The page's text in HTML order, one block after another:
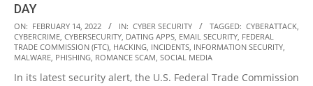
DAY
2022-
02-
14
ON: FEBRUARY 14, 2022 IN: CYBER SECURITY TAGGED: CYBERATTACK
CYBERCRIME CYBERSECURITY DATING APPS EMAIL SECURITY FEDERAL
TRADE COMMISSION (FTC) HACKING INCIDENTS INFORMATION SECURITY
MALWARE PHISHING ROMANCE SCAM SOCIAL MEDIA
In its latest security alert, the U.S. Federal Trade Commission